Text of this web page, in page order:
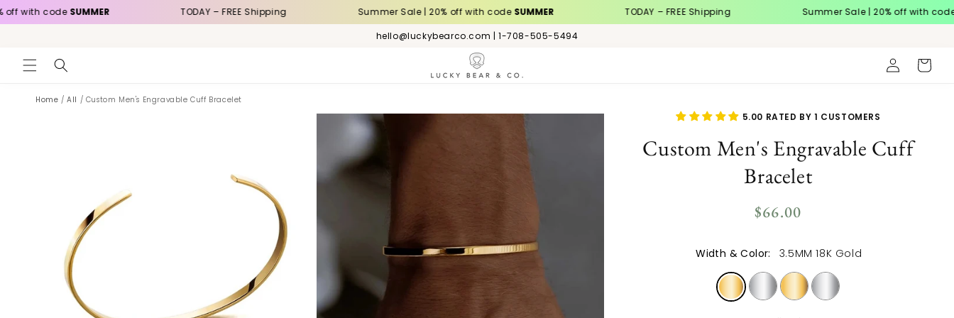
to
codeSUMMER TODAY – FREE Shipping Summer Sale | 20% off with codeSUMMER TODAY – FREE Shipping Summer Sale | 20% off with codeSUMMER
hello@luckybearco.com | 1-708-505-5494
Log
in
Cart
Home /All / Custom Men's Engravable Cuff Bracelet
5.00 RATED BY 1 CUSTOMERS
Custom Men's Engravable Cuff
Bracelet
Regular
$66.00
Width & Color: 3.5MM 18K Gold